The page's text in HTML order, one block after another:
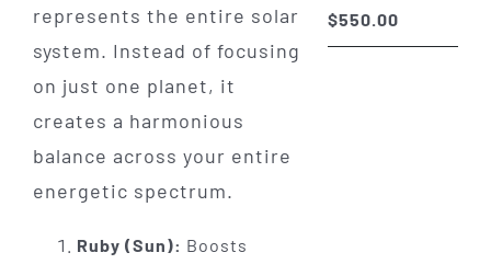
represents the entire solar
system. Instead of focusing
on just one planet, it
creates a harmonious
balance across your entire
energetic spectrum.
Ruby (Sun): Boosts
$550.00Price
range: